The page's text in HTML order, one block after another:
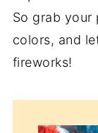
So grab
colors, and
fireworks!